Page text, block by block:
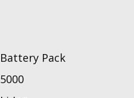
Battery Pack
5000